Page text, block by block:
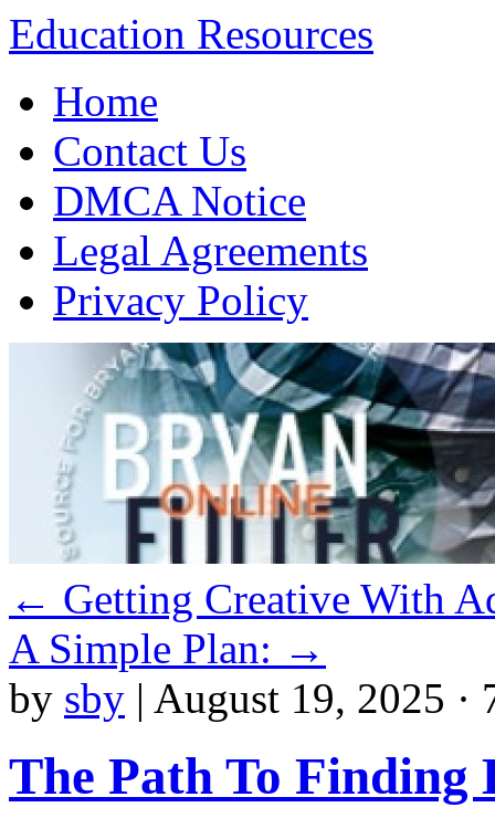
Education Resources
to
contentHome
Contact Us
DMCA Notice
Legal Agreements
Privacy Policy
← Getting Creative With
A Simple Plan: →
by sby | August 19, 2025 ·
The Path To Finding